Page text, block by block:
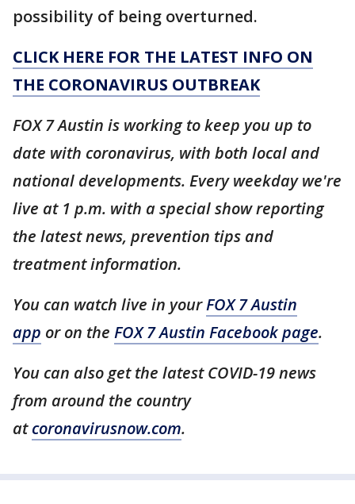
possibility of being overturned.
CLICK HERE FOR THE LATEST INFO ON
THE CORONAVIRUS OUTBREAK
FOX 7 Austin is working to keep you up to
date with coronavirus, with both local and
national developments. Every weekday we're
live at 1 p.m. with a special show reporting
the latest news, prevention tips and
treatment information.
You can watch live in yourFOX 7 Austin
app or on the FOX 7 Austin Facebook page.
You can also get the latest COVID-19 news
from around the country
atcoronavirusnow.com.